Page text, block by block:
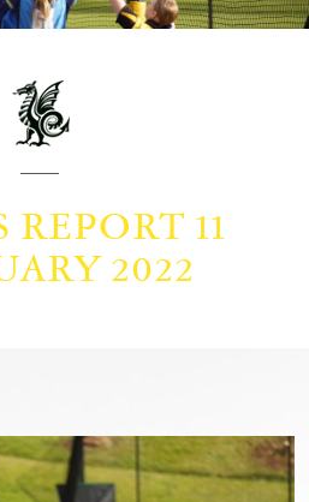
REPORT 11
2022